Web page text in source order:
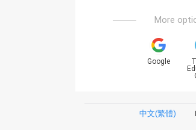
More
Google
中文(繁體)